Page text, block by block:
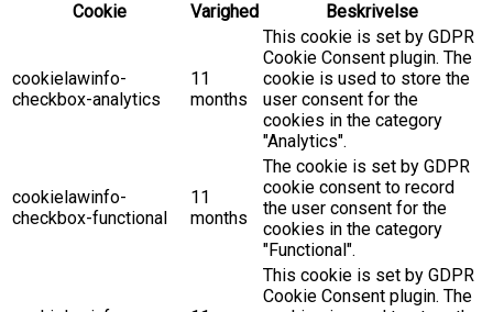
Cookie
Varighed Beskrivelse
cookielawinfo-
checkbox-analytics
11
months
This cookie is set by GDPR
Cookie Consent plugin. The
cookie is used to store the
user consent for the
cookies in the category
"Analytics".
cookielawinfo-
checkbox-functional
11
months
The cookie is set by GDPR
cookie consent to record
the user consent for the
cookies in the category
"Functional".
This cookie is set by GDPR
Cookie Consent plugin. The